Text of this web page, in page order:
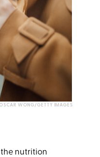
OSCAR WONG/GETTY IMAGES
nutrition